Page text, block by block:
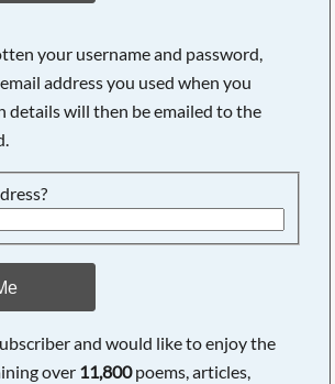
your username and password,
address you used when you
details will then be emailed to the
and would like to enjoy the
over 11,800poems, articles,